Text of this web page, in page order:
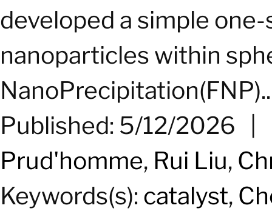
developed a simple
nanoparticles within
Published: 5/12/2026
Prud'homme, Rui Liu,
Keywords(s): catalyst,